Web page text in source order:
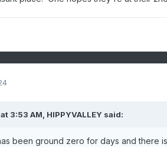
3:53 AM, HIPPYVALLEY said:
been ground zero for days and there